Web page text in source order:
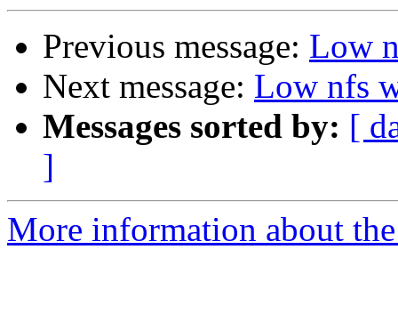
Previous message: Low
Next message: Low nfs
Messages sorted by: [
]
More information about